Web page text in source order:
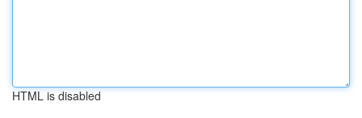
HTML is disabled